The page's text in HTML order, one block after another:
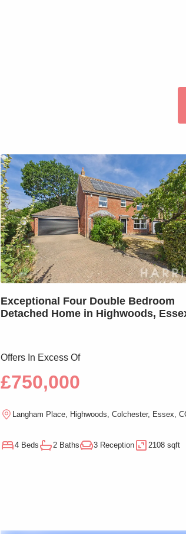
Our
Exceptional Four Double Bedroom
Detached Home in Highwoods,
Offers In Excess Of
£750,000
Langham Place, Highwoods, Colchester, Essex,
4 Beds 2 Baths 3 Reception 2108 sqft